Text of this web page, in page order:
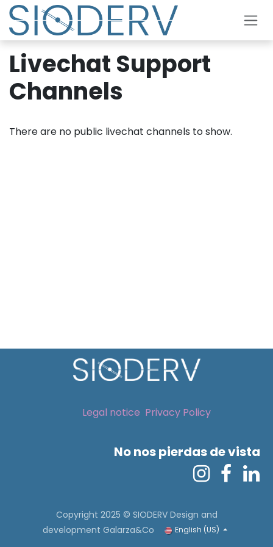
Skip to Content
Livechat Support
Channels
There are no public livechat channels to show.
Legal notice Privacy Policy
No nos pierdas de vista
Copyright 2025 © SIODERV Design and
development Galarza&Co
English (US)